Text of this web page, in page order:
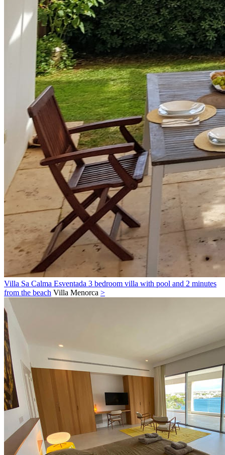
Villa Sa Calma Esventada 3 bedroom villa with pool and 2 minutes
from the beach Villa Menorca >